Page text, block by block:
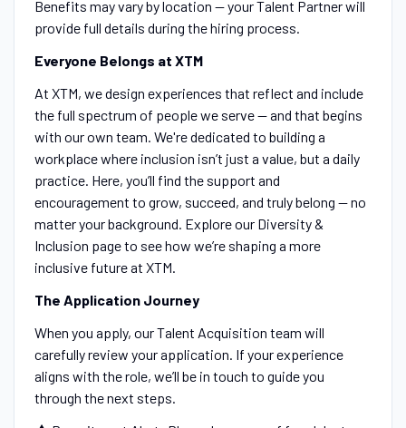
Benefits may vary by location — your Talent Partner will
provide full details during the hiring process.
Everyone Belongs at XTM
At XTM, we design experiences that reflect and include
the full spectrum of people we serve — and that begins
with our own team. We're dedicated to building a
workplace where inclusion isn’t just a value, but a daily
practice. Here, you’ll find the support and
encouragement to grow, succeed, and truly belong — no
matter your background. Explore our Diversity &
Inclusion page to see how we’re shaping a more
inclusive future at XTM.
The Application Journey
When you apply, our Talent Acquisition team will
carefully review your application. If your experience
aligns with the role, we’ll be in touch to guide you
through the next steps.